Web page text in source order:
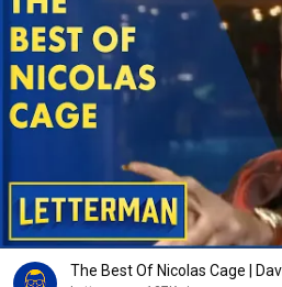
The Best Of Nicolas Cage |